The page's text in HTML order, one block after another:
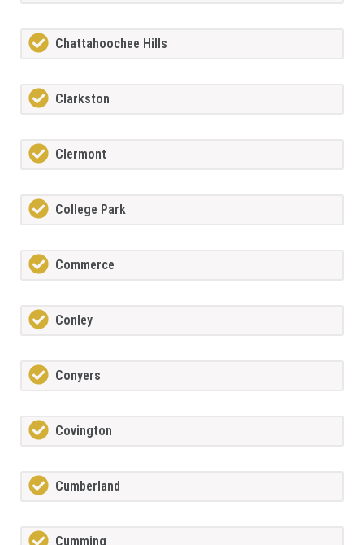
Chattahoochee Hills
Clarkston
Clermont
College Park
Commerce
Conley
Conyers
Covington
Cumberland
Cumming